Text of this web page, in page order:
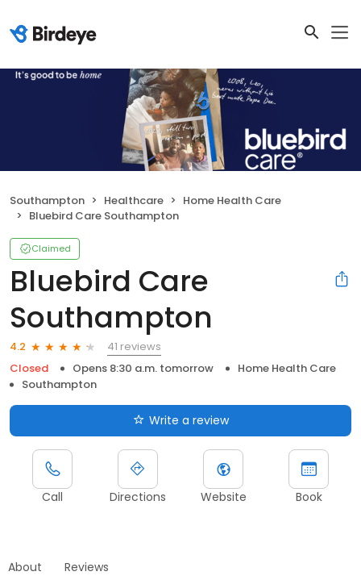
Southampton Healthcare
Home Health Care
Bluebird Care Southampton
Claimed
Bluebird Care
Southampton
4.2
41 reviews
Closed
Opens 8:30 a.m. tomorrow
Home Health Care
Southampton
Write a review
Call Directions Website Book
About Reviews